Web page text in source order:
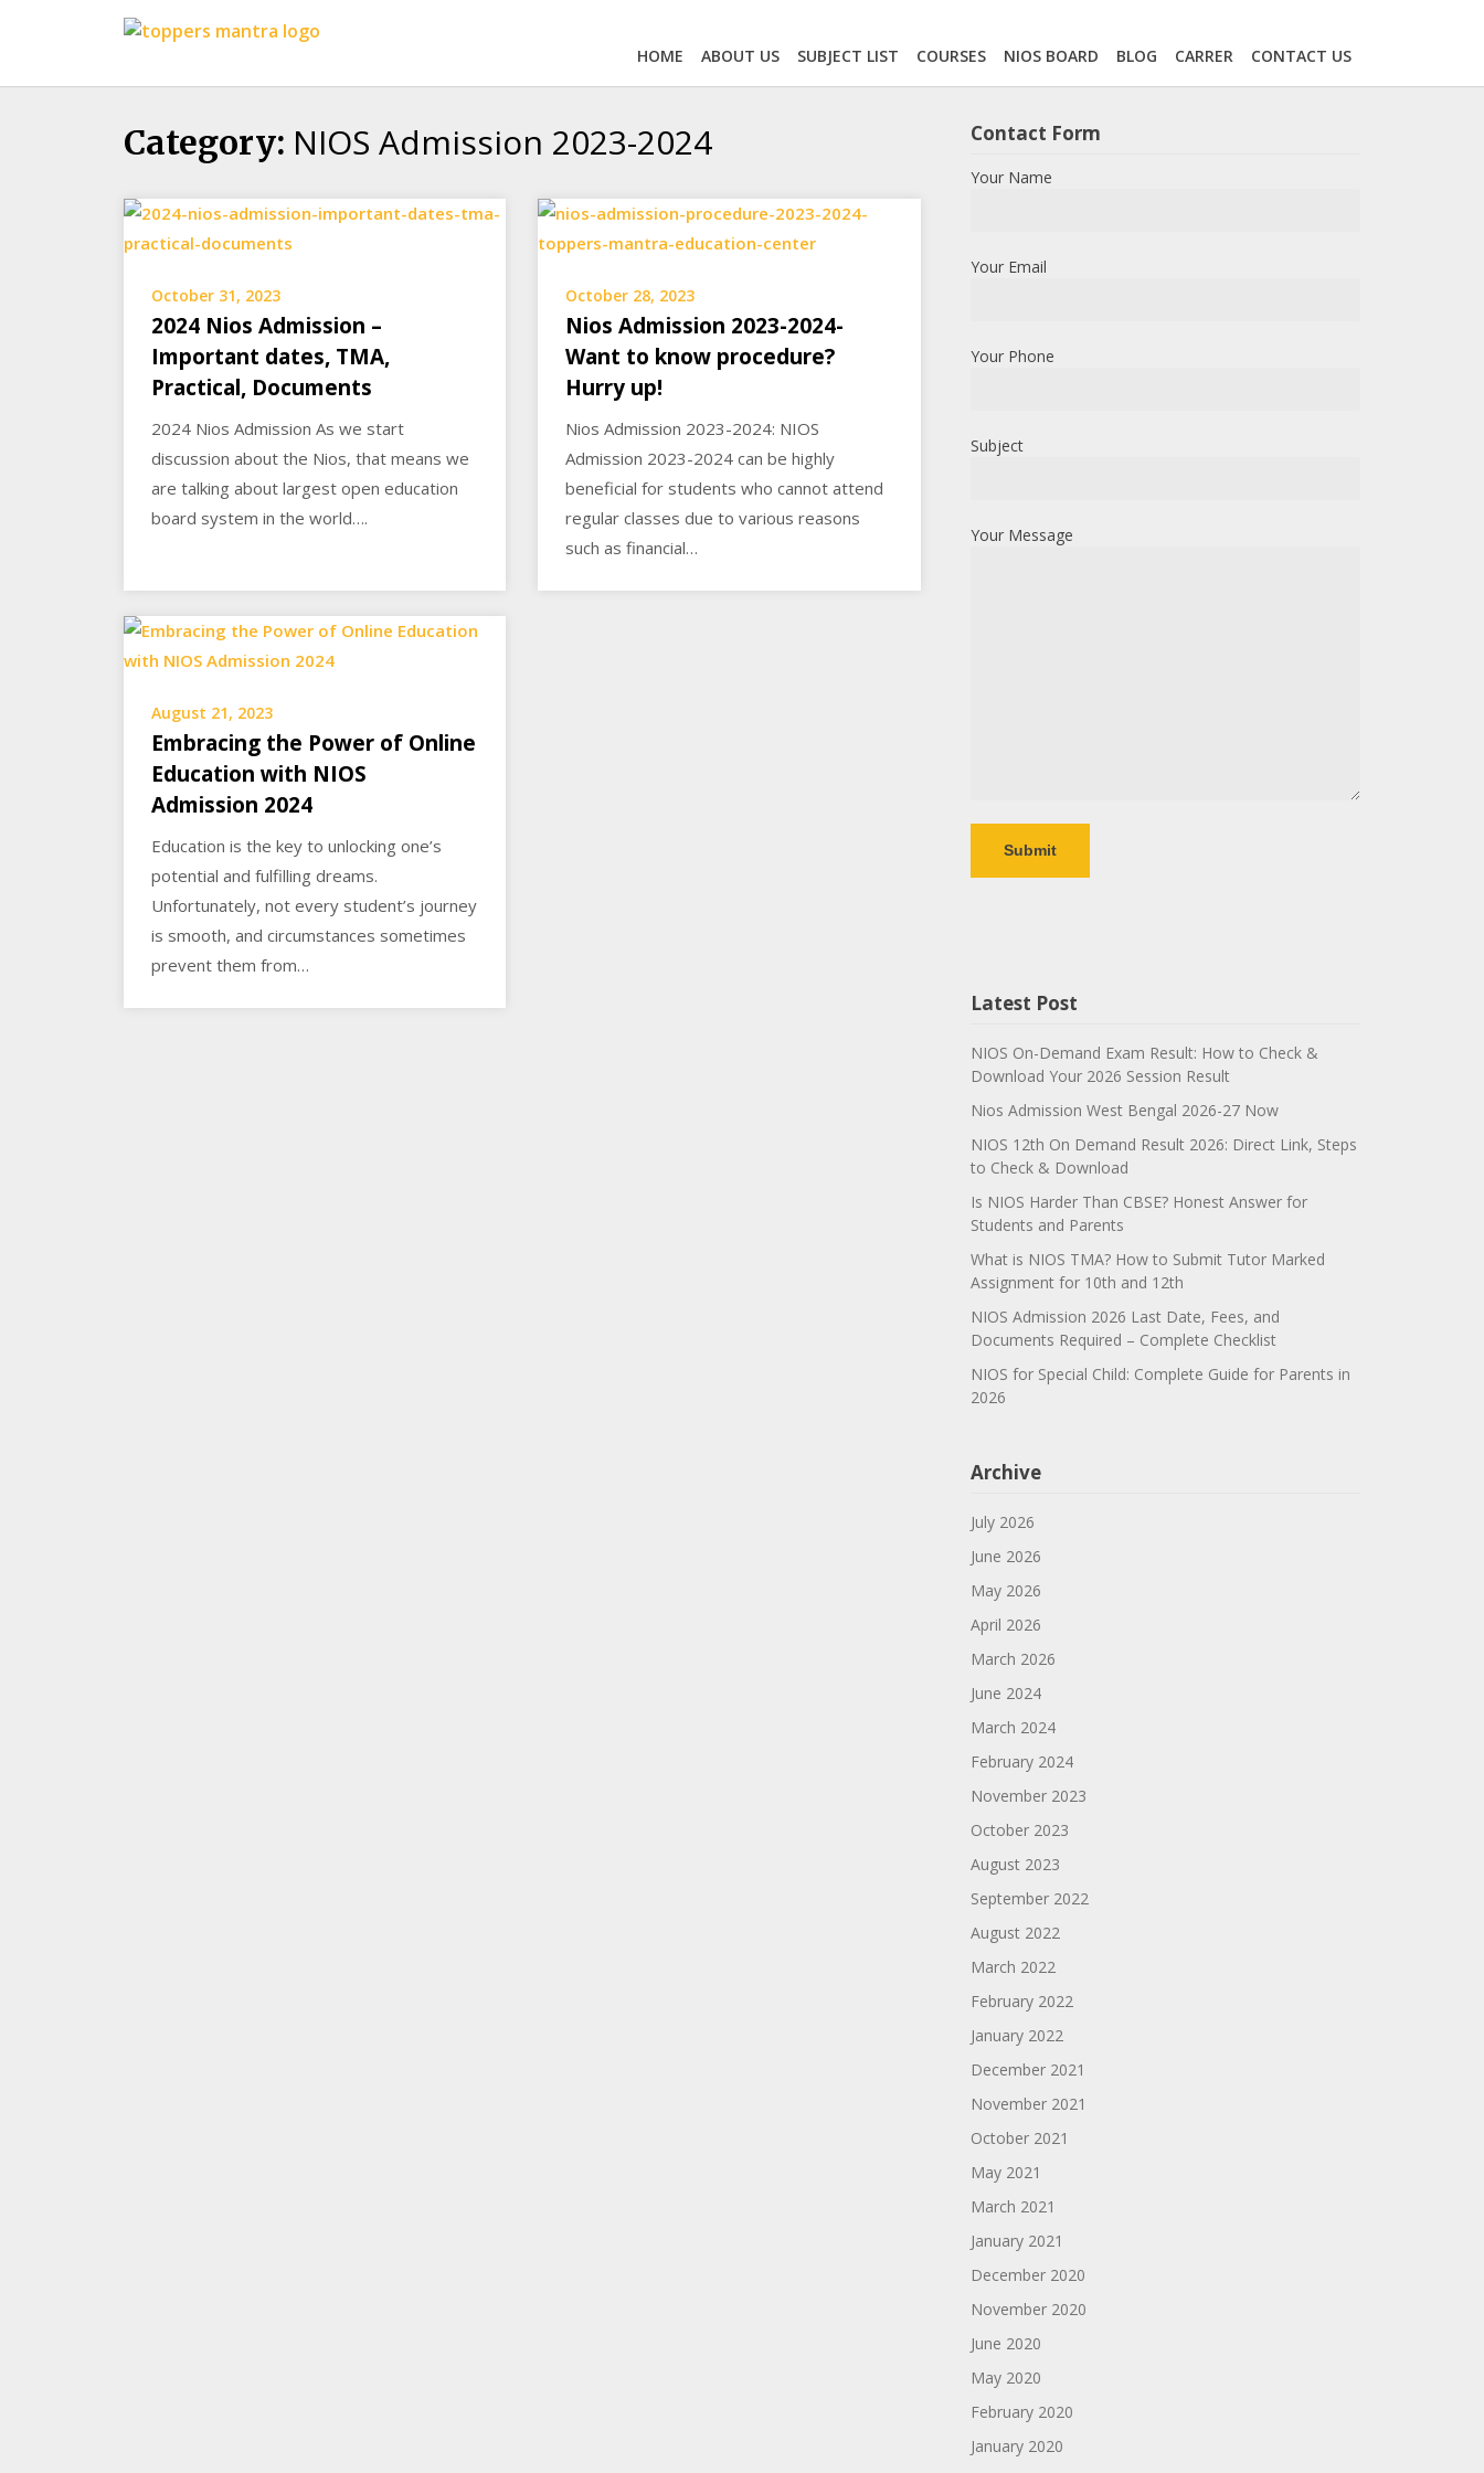
Education
Center
HOME ABOUT US SUBJECT LIST COURSES NIOS BOARD BLOG CARRER CONTACT US
Category: NIOS Admission 2023-2024
October 31, 2023
2024 Nios Admission –
Important dates, TMA,
Practical, Documents
2024 Nios Admission As we start
discussion about the Nios, that means we
are talking about largest open education
board system in the world….
October 28, 2023
Nios Admission 2023-2024-
Want to know procedure?
Hurry up!
Nios Admission 2023-2024: NIOS
Admission 2023-2024 can be highly
beneficial for students who cannot attend
regular classes due to various reasons
such as financial…
August 21, 2023
Embracing the Power of Online
Education with NIOS
Admission 2024
Education is the key to unlocking one’s
potential and fulfilling dreams.
Unfortunately, not every student’s journey
is smooth, and circumstances sometimes
prevent them from…
Contact Form
Your Name
Your Email
Your Phone
Subject
Your Message
Latest Post
NIOS On-Demand Exam Result: How to Check &
Download Your 2026 Session Result
Nios Admission West Bengal 2026-27 Now
NIOS 12th On Demand Result 2026: Direct Link, Steps
to Check & Download
Is NIOS Harder Than CBSE? Honest Answer for
Students and Parents
What is NIOS TMA? How to Submit Tutor Marked
Assignment for 10th and 12th
NIOS Admission 2026 Last Date, Fees, and
Documents Required – Complete Checklist
NIOS for Special Child: Complete Guide for Parents in
2026
Archive
July 2026
June 2026
May 2026
April 2026
March 2026
June 2024
March 2024
February 2024
November 2023
October 2023
August 2023
September 2022
August 2022
March 2022
February 2022
January 2022
December 2021
November 2021
October 2021
May 2021
March 2021
January 2021
December 2020
November 2020
June 2020
May 2020
February 2020
January 2020